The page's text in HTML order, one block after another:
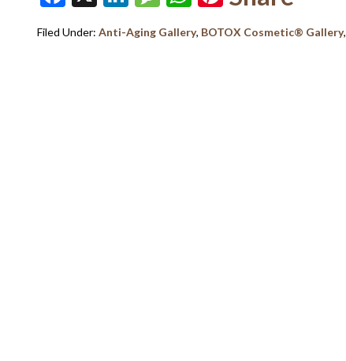
Filed Under: Anti-Aging Gallery, BOTOX Cosmetic® Gallery,